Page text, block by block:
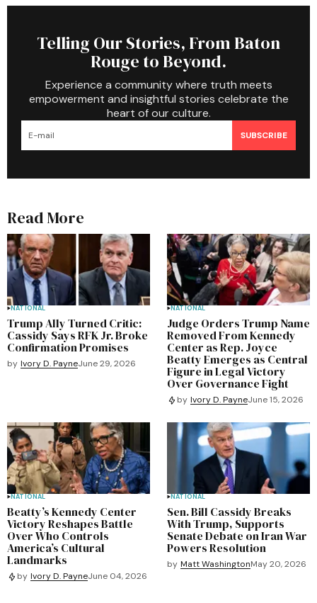
Telling Our Stories, From Baton
Rouge to Beyond.
Experience a community where truth meets
empowerment and insightful stories celebrate the
heart of our culture.
SUBSCRIBE
Read More
NATIONAL
Trump Ally Turned Critic:
Cassidy Says RFK Jr. Broke
Confirmation Promises
by Ivory D. PayneJune 29, 2026
NATIONAL
Judge Orders Trump Name
Removed From Kennedy
Center as Rep. Joyce
Beatty Emerges as Central
Figure in Legal Victory
Over Governance Fight
by Ivory D. PayneJune 15, 2026
NATIONAL
Beatty’s Kennedy Center
Victory Reshapes Battle
Over Who Controls
America’s Cultural
Landmarks
by Ivory D. PayneJune 04, 2026
NATIONAL
Sen. Bill Cassidy Breaks
With Trump, Supports
Senate Debate on Iran War
Powers Resolution
by Matt WashingtonMay 20, 2026